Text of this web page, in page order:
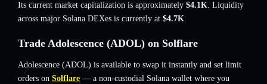
Its current market capitalization is approximately $4.1K. Liquidity
across major Solana DEXes is currently at $4.7K.
Trade Adolescence (ADOL) on Solflare
Adolescence (ADOL) is available to swap it instantly and set limit
orders on Solflare — a non-custodial Solana wallet where you